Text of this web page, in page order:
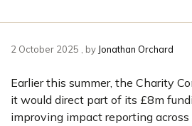
2 October 2025 2 October 2025
, by Jonathan Orchard
Earlier this summer, the Charity
it would direct part of its £8m
improving impact reporting